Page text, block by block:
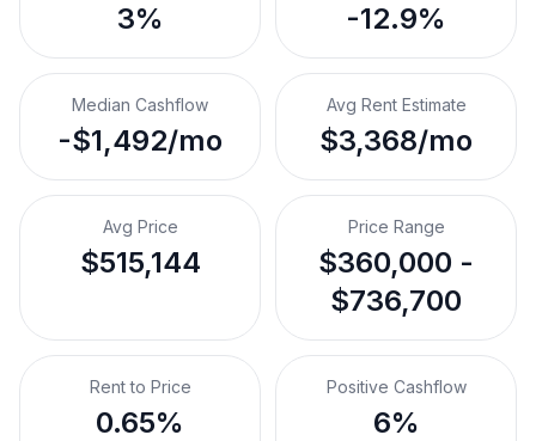
3% -12.9%
Median Cashflow
-$1,492/mo
Avg Rent Estimate
$3,368/mo
Avg Price
$515,144
Price Range
$360,000 -
$736,700
Rent to Price
0.65%
Positive Cashflow
6%